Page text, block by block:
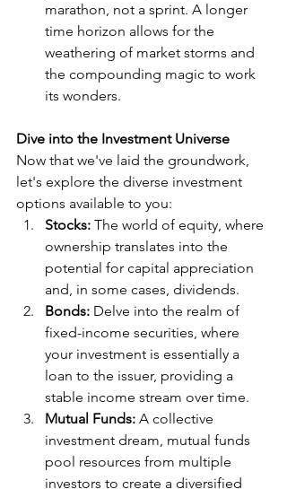
marathon, not a sprint. A longer
time horizon allows for the
weathering of market storms and
the compounding magic to work
its wonders.
Dive into the Investment Universe
Now that we've laid the groundwork,
let's explore the diverse investment
options available to you:
Stocks: The world of equity, where
ownership translates into the
potential for capital appreciation
and, in some cases, dividends.
Bonds: Delve into the realm of
fixed-income securities, where
your investment is essentially a
loan to the issuer, providing a
stable income stream over time.
Mutual Funds: A collective
investment dream, mutual funds
pool resources from multiple
investors to create a diversified